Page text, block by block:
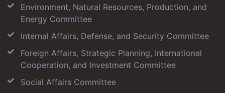
Environment, Natural Resources, Production, and
Energy Committee
Internal Affairs, Defense, and Security Committee
Foreign Affairs, Strategic Planning, International
Cooperation, and Investment Committee
Social Affairs Committee